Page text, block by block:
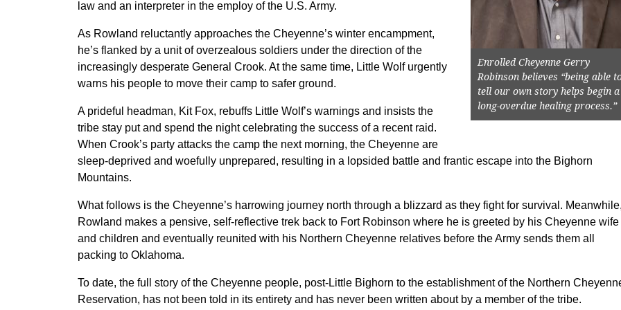
Enrolled Cheyenne Gerry
Robinson believes “being able
tell our own story helps begin a
long-overdue healing process.”
law and an interpreter in the employ of the U.S. Army.
As Rowland reluctantly approaches the Cheyenne’s winter encampment,
he’s flanked by a unit of overzealous soldiers under the direction of the
increasingly desperate General Crook. At the same time, Little Wolf urgently
warns his people to move their camp to safer ground.
A prideful headman, Kit Fox, rebuffs Little Wolf’s warnings and insists the
tribe stay put and spend the night celebrating the success of a recent raid.
When Crook’s party attacks the camp the next morning, the Cheyenne are
sleep-deprived and woefully unprepared, resulting in a lopsided battle and frantic escape into the Bighorn
Mountains.
What follows is the Cheyenne’s harrowing journey north through a blizzard as they fight for survival. Meanwhile,
Rowland makes a pensive, self-reflective trek back to Fort Robinson where he is greeted by his Cheyenne wife
and children and eventually reunited with his Northern Cheyenne relatives before the Army sends them all
packing to Oklahoma.
To date, the full story of the Cheyenne people, post-Little Bighorn to the establishment of the Northern
Reservation, has not been told in its entirety and has never been written about by a member of the tribe.